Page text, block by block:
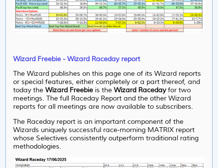
Wizard Freebie - Wizard Raceday report
The Wizard publishes on this page one of its Wizard reports
or special features, either completely or a part thereof, and
today theWizard Freebie is theWizard Racedayfor two
meetings. The full Raceday Report and the other Wizard
reports for all meetings are now available to subscribers.
The Raceday report is an important component of the
Wizards uniquely successful race-morning MATRIX report
whose Selectives consistently outperform traditional rating
methodologies.